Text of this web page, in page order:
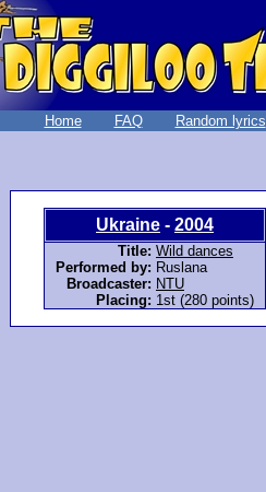
Home FAQ Random lyrics
Ukraine - 2004
Title: Wild dances
Performed by: Ruslana
Broadcaster: NTU
Placing: 1st (280 points)